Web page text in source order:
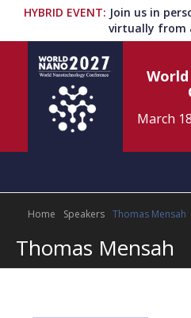
HYBRID EVENT: Join us in
virtually from
March
Home Scientific Committee
Program
Home Speakers Thomas Mensah
Thomas Mensah